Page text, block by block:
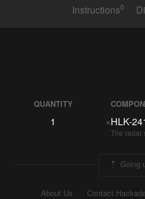
Instructions0
QUANTITY
1 ×HLK-
The radar
Going
About Us Contact